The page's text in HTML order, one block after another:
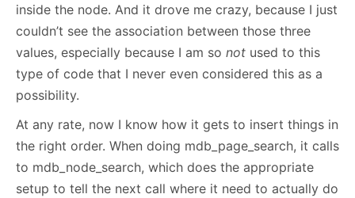
inside the node. And it drove me crazy, because I just
couldn’t see the association between those three
values, especially because I am so not used to this
type of code that I never even considered this as a
possibility.
At any rate, now I know how it gets to insert things in
the right order. When doing mdb_page_search, it calls
to mdb_node_search, which does the appropriate
setup to tell the next call where it need to actually do